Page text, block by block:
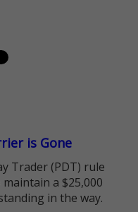
is Gone
Trader (PDT) rule
a $25,000
in the way.